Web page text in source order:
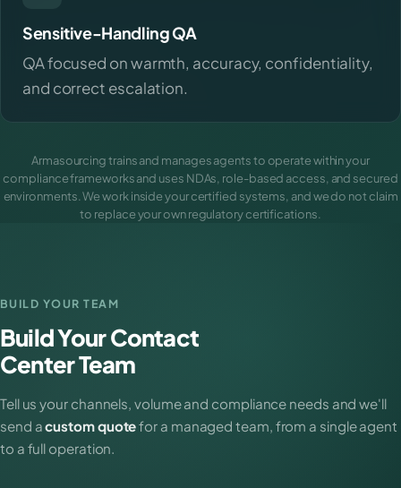
Sensitive-Handling QA
QA focused on warmth, accuracy, confidentiality,
and correct escalation.
Armasourcing trains and manages agents to operate within your
compliance frameworks and uses NDAs, role-based access, and secured
environments. We work inside your certified systems, and we do not claim
to replace your own regulatory certifications.
BUILD YOUR TEAM
Build Your Contact
Center Team
Tell us your channels, volume and compliance needs and we'll
send acustom quotefor a managed team, from a single agent
to a full operation.